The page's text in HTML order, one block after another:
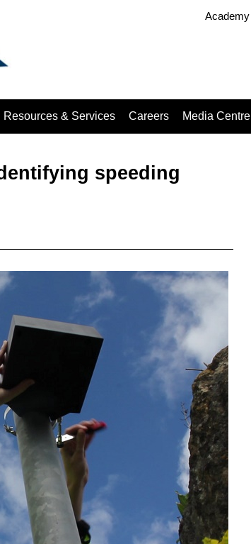
Academy
Resources & Services Careers Media Centre
speeding